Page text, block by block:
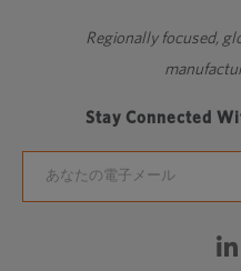
Regionally focused,
Stay Connected